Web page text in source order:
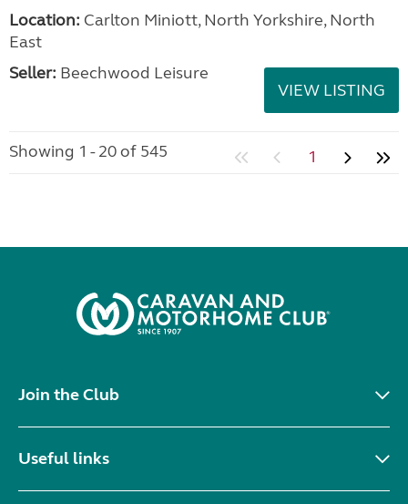
Location: Carlton Miniott, North Yorkshire, North
East
Seller: Beechwood Leisure
VIEW LISTING
Showing 1 - 20 of 545 1
Join the Club
Useful links